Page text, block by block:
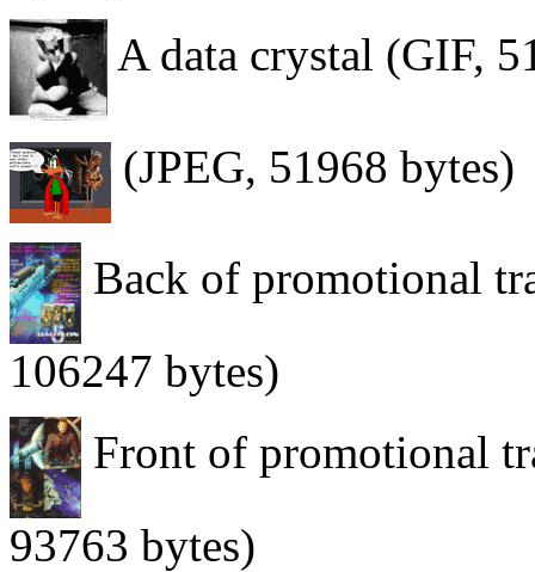
A data crystal (GIF,
(JPEG, 51968 bytes)
Back of promotional
106247 bytes)
Front of promotional
93763 bytes)